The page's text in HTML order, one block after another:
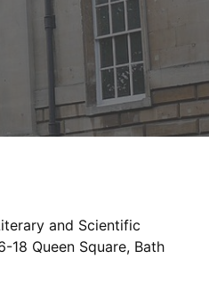
and Scientific
18 Queen Square, Bath